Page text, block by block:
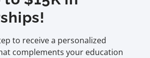
to receive a personalized
complements your education